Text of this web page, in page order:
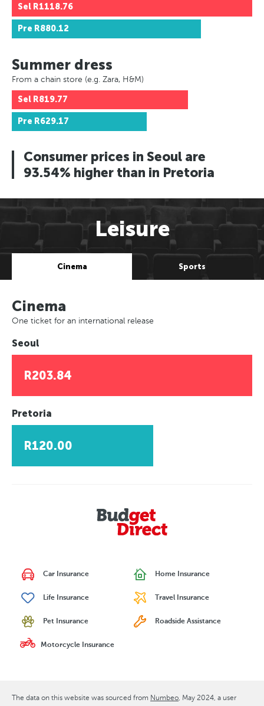
Sel R1118.76
Pre R880.12
Summer dress
From a chain store (e.g. Zara, H&M)
Sel R819.77
Pre R629.17
Consumer prices in Seoul are
93.54% higher than in Pretoria
Leisure
Cinema Sports
Cinema
One ticket for an international release
Seoul
R203.84
Pretoria
R120.00
Car Insurance Home Insurance
Life Insurance Travel Insurance
Pet Insurance Roadside Assistance
Motorcycle Insurance
The data on this website was sourced from Numbeo May 2024 , a user